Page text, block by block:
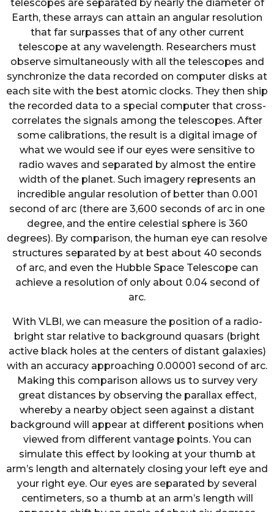
telescopes are separated by nearly the diameter of
Earth, these arrays can attain an angular resolution
that far surpasses that of any other current
telescope at any wavelength. Researchers must
observe simultaneously with all the telescopes and
synchronize the data recorded on computer disks at
each site with the best atomic clocks. They then ship
the recorded data to a special computer that cross-
correlates the signals among the telescopes. After
some calibrations, the result is a digital image of
what we would see if our eyes were sensitive to
radio waves and separated by almost the entire
width of the planet. Such imagery represents an
incredible angular resolution of better than 0.001
second of arc (there are 3,600 seconds of arc in one
degree, and the entire celestial sphere is 360
degrees). By comparison, the human eye can resolve
structures separated by at best about 40 seconds
of arc, and even the Hubble Space Telescope can
achieve a resolution of only about 0.04 second of
arc.
With VLBI, we can measure the position of a radio-
bright star relative to background quasars (bright
active black holes at the centers of distant galaxies)
with an accuracy approaching 0.00001 second of arc.
Making this comparison allows us to survey very
great distances by observing the parallax effect,
whereby a nearby object seen against a distant
background will appear at different positions when
viewed from different vantage points. You can
simulate this effect by looking at your thumb at
arm’s length and alternately closing your left eye and
your right eye. Our eyes are separated by several
centimeters, so a thumb at an arm’s length will